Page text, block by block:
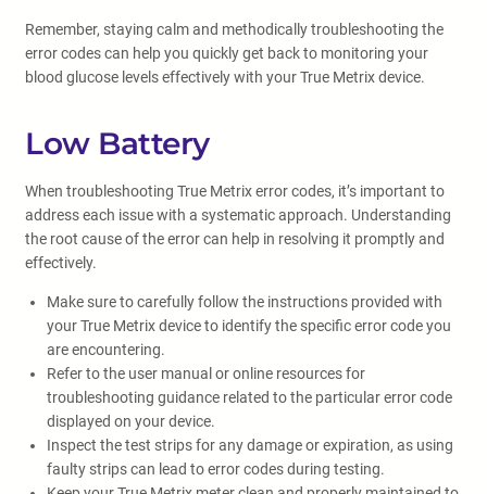
Remember, staying calm and methodically troubleshooting the
error codes can help you quickly get back to monitoring your
blood glucose levels effectively with your True Metrix device.
Low Battery
When troubleshooting True Metrix error codes, it’s important to
address each issue with a systematic approach. Understanding
the root cause of the error can help in resolving it promptly and
effectively.
Make sure to carefully follow the instructions provided with
your True Metrix device to identify the specific error code you
are encountering.
Refer to the user manual or online resources for
troubleshooting guidance related to the particular error code
displayed on your device.
Inspect the test strips for any damage or expiration, as using
faulty strips can lead to error codes during testing.